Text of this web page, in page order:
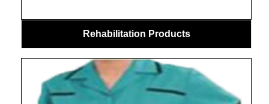
Rehabilitation Products